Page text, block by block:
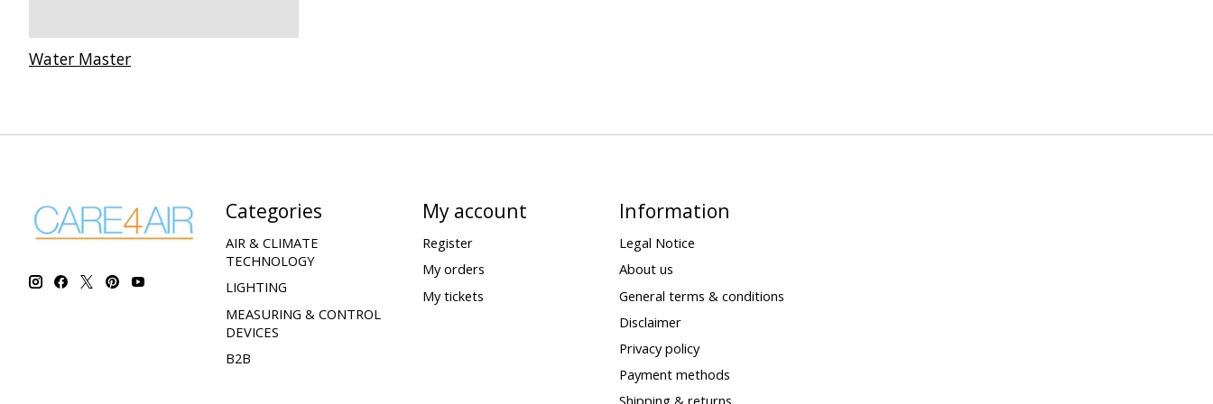
Water Master
Categories
AIR & CLIMATE
TECHNOLOGY
LIGHTING
MEASURING & CONTROL
DEVICES
B2B
My account
Register
My orders
My tickets
Information
Legal Notice
About us
General terms & conditions
Disclaimer
Privacy policy
Payment methods